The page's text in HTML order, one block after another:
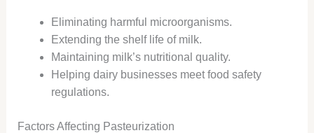
Eliminating harmful microorganisms.
Extending the shelf life of milk.
Maintaining milk’s nutritional quality.
Helping dairy businesses meet food safety
regulations.
Factors Affecting Pasteurization